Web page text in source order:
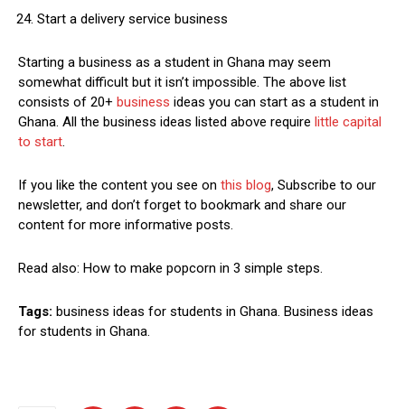
Start a delivery service business
Starting a business as a student in Ghana may seem
somewhat difficult but it isn’t impossible. The above list
consists of 20+ business ideas you can start as a student in
Ghana. All the business ideas listed above require little capital
to start.
If you like the content you see on this blog, Subscribe to our
newsletter, and don’t forget to bookmark and share our
content for more informative posts.
Read also: How to make popcorn in 3 simple steps.
Tags: business ideas for students in Ghana. Business ideas
for students in Ghana.